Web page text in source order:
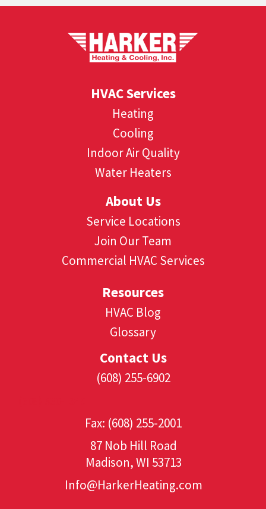
HVAC Services
Heating
Cooling
Indoor Air Quality
Water Heaters
About Us
Service Locations
Join Our Team
Commercial HVAC Services
Resources
HVAC Blog
Glossary
Contact Us
(608) 255-6902
Fax: (608) 255-2001
87 Nob Hill Road
Madison, WI 53713
Info@HarkerHeating.com